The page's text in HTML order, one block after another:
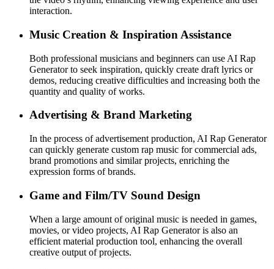
interaction.
Music Creation & Inspiration Assistance
Both professional musicians and beginners can use AI Rap
Generator to seek inspiration, quickly create draft lyrics or
demos, reducing creative difficulties and increasing both the
quantity and quality of works.
Advertising & Brand Marketing
In the process of advertisement production, AI Rap Generator
can quickly generate custom rap music for commercial ads,
brand promotions and similar projects, enriching the
expression forms of brands.
Game and Film/TV Sound Design
When a large amount of original music is needed in games,
movies, or video projects, AI Rap Generator is also an
efficient material production tool, enhancing the overall
creative output of projects.